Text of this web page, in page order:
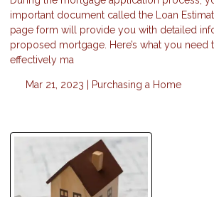
important document called the Loan
page form will provide you with detailed
proposed mortgage. Here’s what you need
effectively ma
Mar 21, 2023 | Purchasing a Home